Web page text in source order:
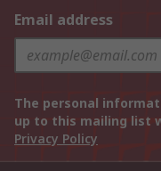
Email address
The personal
up to this mailing list
Privacy Policy